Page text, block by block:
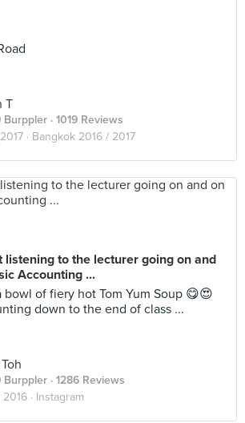
T
Burppler · 1019 Reviews
· Bangkok 2016 / 2017
listening to the lecturer going on and
Accounting ...
bowl of fiery hot Tom Yum Soup 😋😍
down to the end of class ...
Burppler · 1286 Reviews
· Instagram